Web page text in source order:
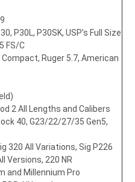
P30L, P30SK, USP’s Full Size
FS/C
Compact, Ruger 5.7, American
2 All Lengths and Calibers
40, G23/22/27/35 Gen5,
320 All Variations, Sig P226
Versions, 220 NR
and Millennium Pro